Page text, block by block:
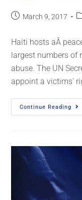
March 9, 2017
Haiti hosts aÂ
largest numbers of
abuse. The UN
appoint a victims'
Continue Reading